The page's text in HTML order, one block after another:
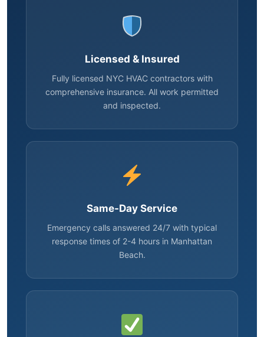
Licensed & Insured
Fully licensed NYC HVAC contractors with
comprehensive insurance. All work permitted
and inspected.
Same-Day Service
Emergency calls answered 24/7 with typical
response times of 2-4 hours in Manhattan
Beach.